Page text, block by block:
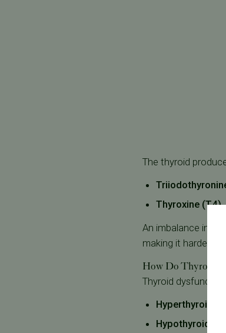
The thyroid
Thyroxine (T4)
An imbalance in
making it harder to
How Do Thyroid
Thyroid